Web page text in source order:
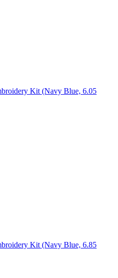
Kit (Navy Blue, 6.05
Kit (Navy Blue, 6.85